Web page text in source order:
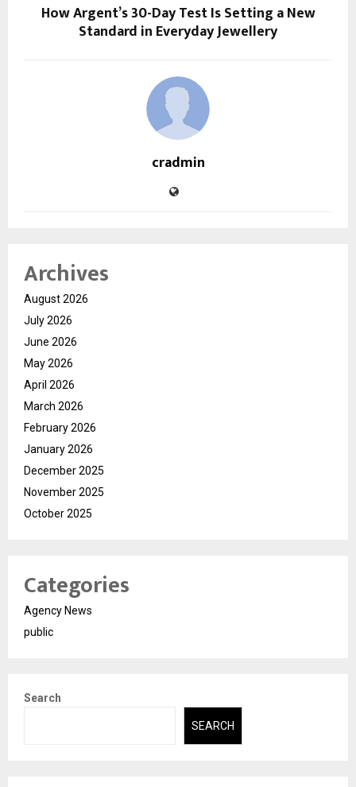
How Argent’s 30-Day Test Is Setting a New
Standard in Everyday Jewellery
cradmin
Archives
August 2026
July 2026
June 2026
May 2026
April 2026
March 2026
February 2026
January 2026
December 2025
November 2025
October 2025
Categories
Agency News
public
Search
SEARCH